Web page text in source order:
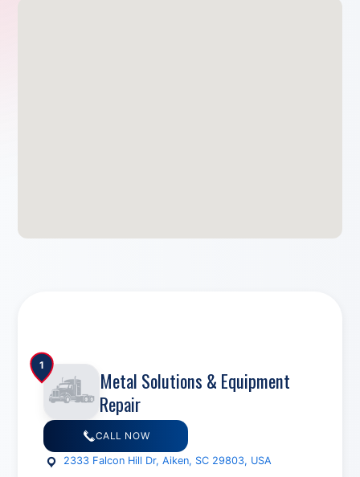
1
Metal Solutions & Equipment
Repair
CALL NOW
2333 Falcon Hill Dr, Aiken, SC 29803, USA